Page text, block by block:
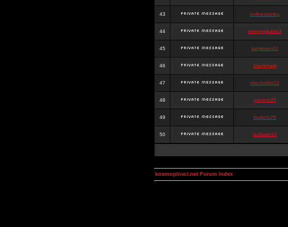
43 onlinesslotku
44 semenjakarta3
45 tanjiroten01
46 blankmark
47 vitaclotilde22
48 vaneriz33
49 tsukichi76
50 isalisale10
kosmoplovci.net Forum Index